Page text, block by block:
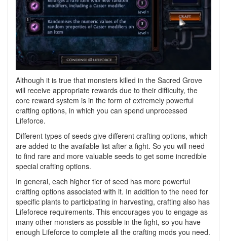
Although it is true that monsters killed in the Sacred Grove
will receive appropriate rewards due to their difficulty, the
core reward system is in the form of extremely powerful
crafting options, in which you can spend unprocessed
Lifeforce.
Different types of seeds give different crafting options, which
are added to the available list after a fight. So you will need
to find rare and more valuable seeds to get some incredible
special crafting options.
In general, each higher tier of seed has more powerful
crafting options associated with it. In addition to the need for
specific plants to participating in harvesting, crafting also has
Lifeforece requirements. This encourages you to engage as
many other monsters as possible in the fight, so you have
enough Lifeforce to complete all the crafting mods you need.